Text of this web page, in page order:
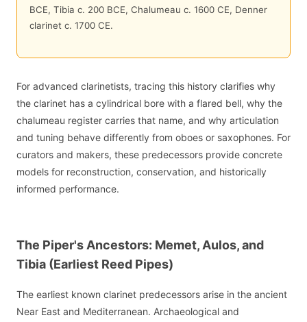
BCE, Tibia c. 200 BCE, Chalumeau c. 1600 CE, Denner
clarinet c. 1700 CE.
For advanced clarinetists, tracing this history clarifies why
the clarinet has a cylindrical bore with a flared bell, why the
chalumeau register carries that name, and why articulation
and tuning behave differently from oboes or saxophones. For
curators and makers, these predecessors provide concrete
models for reconstruction, conservation, and historically
informed performance.
The Piper's Ancestors: Memet, Aulos, and
Tibia (Earliest Reed Pipes)
The earliest known clarinet predecessors arise in the ancient
Near East and Mediterranean. Archaeological and